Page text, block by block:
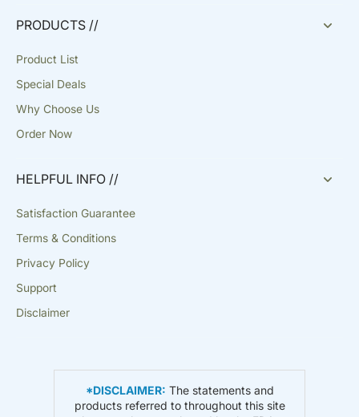
PRODUCTS //
Product List
Special Deals
Why Choose Us
Order Now
HELPFUL INFO //
Satisfaction Guarantee
Terms & Conditions
Privacy Policy
Support
Disclaimer
*DISCLAIMER: The statements and
products referred to throughout this site